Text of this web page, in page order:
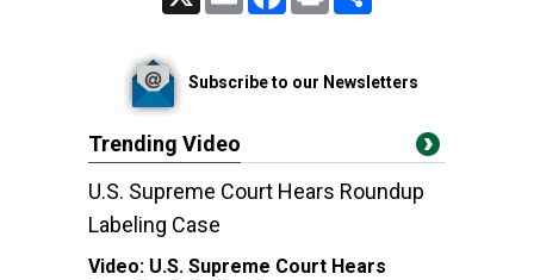
Subscribe to our Newsletters
Trending Video
U.S. Supreme Court Hears Roundup
Labeling Case
Video: U.S. Supreme Court Hears